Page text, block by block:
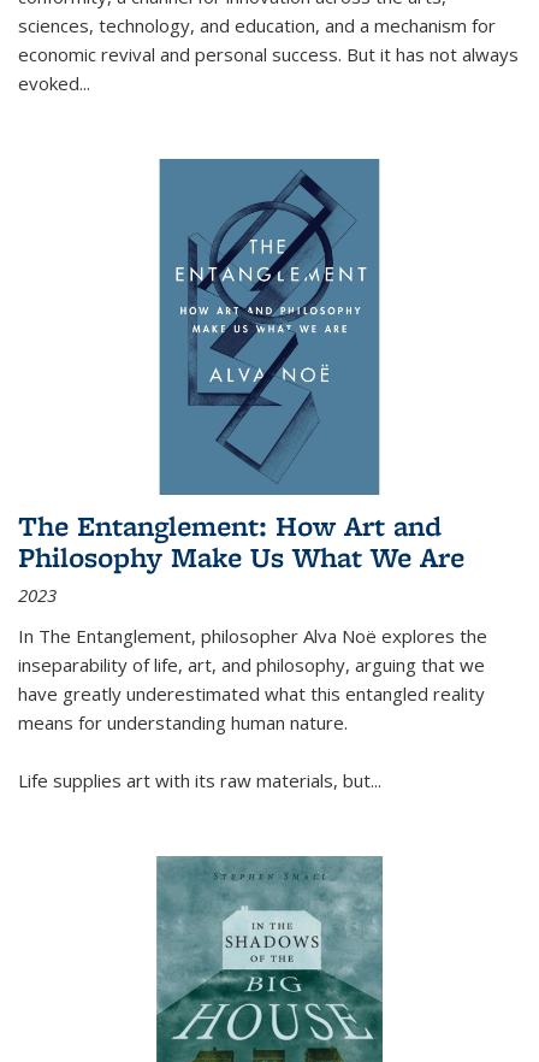
sciences, technology, and education, and a mechanism for
economic revival and personal success. But it has not always
evoked...
The Entanglement: How Art and
Philosophy Make Us What We Are
2023
In The Entanglement, philosopher Alva Noë explores the
inseparability of life, art, and philosophy, arguing that we
have greatly underestimated what this entangled reality
means for understanding human nature.
Life supplies art with its raw materials, but...